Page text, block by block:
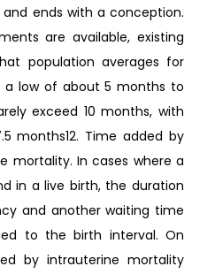
ends with a conception.
are available, existing
population averages for
a low of about 5 months to
exceed 10 months, with
months12. Time added by
mortality. In cases where a
in a live birth, the duration
and another waiting time
to the birth interval. On
by intrauterine mortality